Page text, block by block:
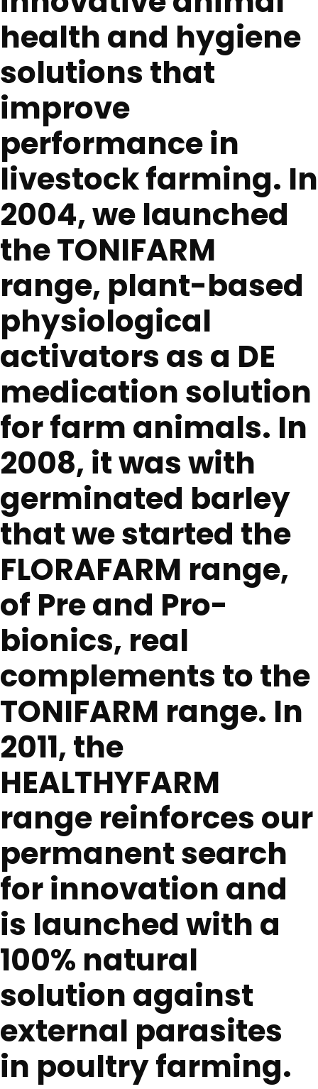
health and hygiene
solutions that
improve
performance in
livestock farming. In
2004, we launched
the TONIFARM
range, plant-based
physiological
activators as a DE
medication solution
for farm animals. In
2008, it was with
germinated barley
that we started the
FLORAFARM range,
of Pre and Pro-
bionics, real
complements to the
TONIFARM range. In
2011, the
HEALTHYFARM
range reinforces our
permanent search
for innovation and
is launched with a
100% natural
solution against
external parasites
in poultry farming.